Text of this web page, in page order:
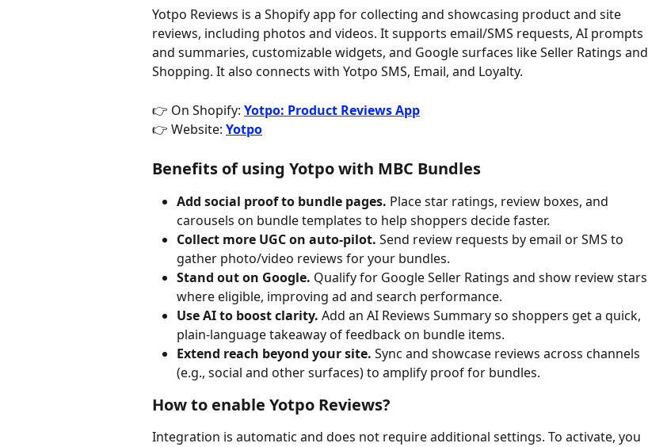
Yotpo Reviews is a Shopify app for collecting and showcasing product and site
reviews, including photos and videos. It supports email/SMS requests, AI prompts
and summaries, customizable widgets, and Google surfaces like Seller Ratings and
Shopping. It also connects with Yotpo SMS, Email, and Loyalty.
👉 On Shopify: Yotpo: Product Reviews App
👉 Website: Yotpo
Benefits of using Yotpo with MBC Bundles
Add social proof to bundle pages. Place star ratings, review boxes, and
carousels on bundle templates to help shoppers decide faster.
Collect more UGC on auto-pilot. Send review requests by email or SMS to
gather photo/video reviews for your bundles.
Stand out on Google. Qualify for Google Seller Ratings and show review stars
where eligible, improving ad and search performance.
Use AI to boost clarity. Add an AI Reviews Summary so shoppers get a quick,
plain-language takeaway of feedback on bundle items.
Extend reach beyond your site. Sync and showcase reviews across channels
(e.g., social and other surfaces) to amplify proof for bundles.
How to enable Yotpo Reviews?
Integration is automatic and does not require additional settings. To activate, you